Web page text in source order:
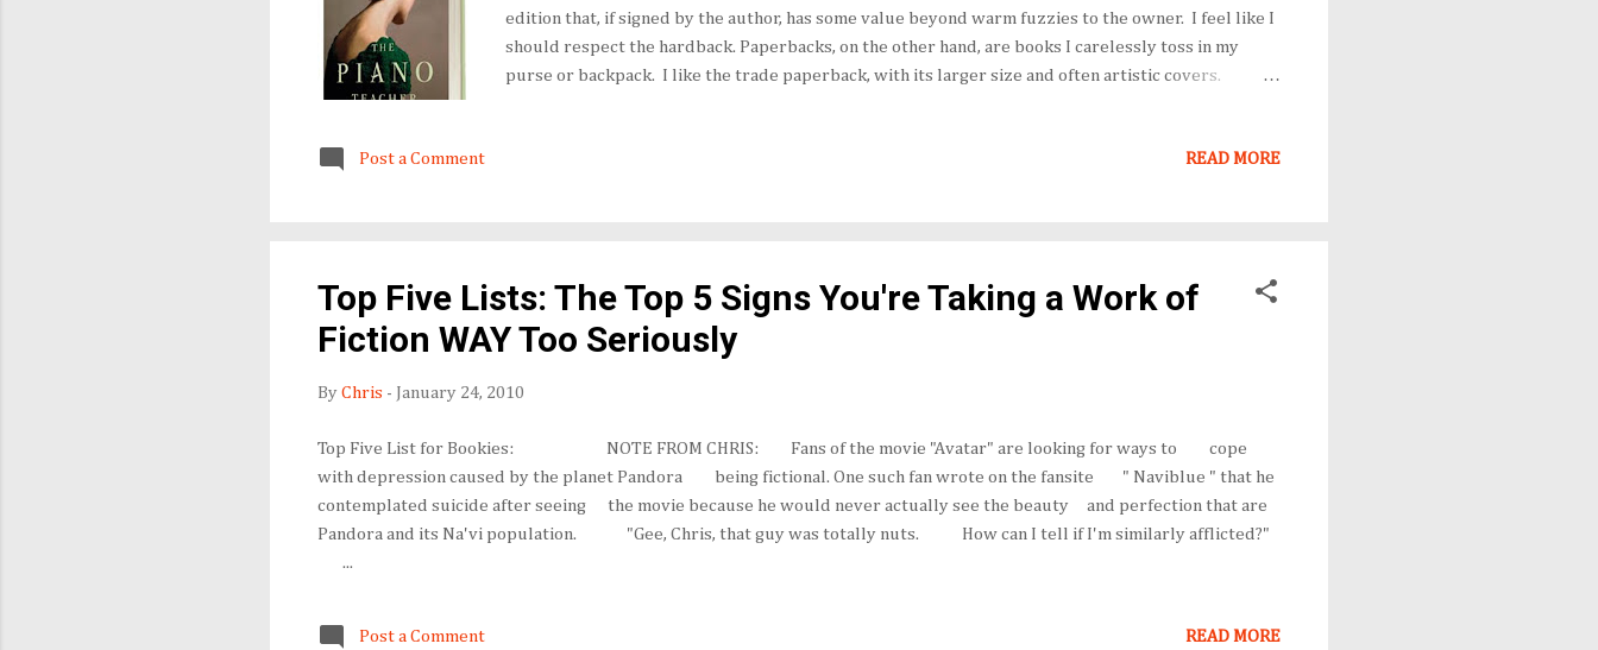
edition that, if signed by the author, has some value beyond warm fuzzies to the owner. I feel like I
should respect the hardback. Paperbacks, on the other hand, are books I carelessly toss in my
purse or backpack. I like the trade paperback, with its larger size and often artistic covers.
life in paperbacks. The Piano Teacher by Janice Y.K. Lee received a decent response when released
Post a Comment READ MORE
Top Five Lists: The Top 5 Signs You're Taking a Work of
Fiction WAY Too Seriously
By Chris - January 24, 2010
Top Five List for Bookies: NOTE FROM CHRIS: Fans of the movie "Avatar" are looking for ways to cope
with depression caused by the planet Pandora being fictional. One such fan wrote on the fansite " Naviblue " that he
contemplated suicide after seeing the movie because he would never actually see the beauty and perfection that are
Pandora and its Na'vi population. "Gee, Chris, that guy was totally nuts. How can I tell if I'm similarly afflicted?"
...
Post a Comment READ MORE